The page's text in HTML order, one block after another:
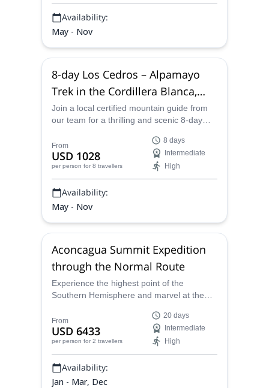
Availability:
May - Nov
8-day Los Cedros – Alpamayo
Trek in the Cordillera Blanca,
Peru
Join a local certified mountain guide from
our team for a thrilling and scenic 8-day
Cedros to Alpamayo.
From
USD 1028
per person for 8 travellers
8 days
Intermediate
High
Availability:
May - Nov
Aconcagua Summit Expedition
through the Normal Route
Experience the highest point of the
Southern Hemisphere and marvel at the
adventure. . Enhance your journey with a
trek to Mt. Bonete for panoramic views
before a gradual ascent to the summit Join
thousands of climbers and conquer
Aconcagua with expert guides by your side.
From
USD 6433
per person for 2 travellers
20 days
Intermediate
High
Availability:
Jan - Mar, Dec